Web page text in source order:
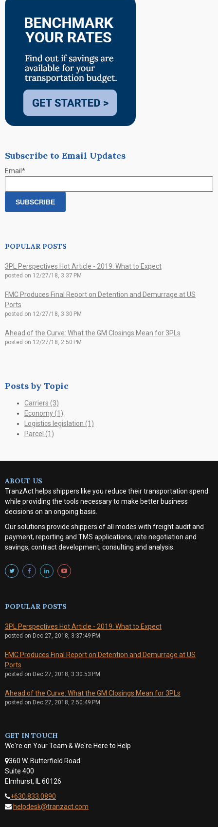
Subscribe to Email Updates
Email*
POPULAR POSTS
3PL Perspectives Hot Article - 2019: What to Expect
posted on 12/27/18, 3:37 PM
FMC Produces Final Report on Detention and Demurrage at US
Ports
posted on 12/27/18, 3:30 PM
Ahead of the Curve: What the GM Closings Mean for 3PLs
posted on 12/27/18, 2:50 PM
Posts by Topic
Carriers (3)
Economy(1)
Logistics legislation (1)
Parcel (1)
ABOUT US
TranzAct helps shippers like you reduce their transportation spend
while providing the tools necessary to make better business
decisions on an ongoing basis.
Our solutions provide shippers of all modes with freight audit and
payment, reporting and TMS applications, rate negotiation and
savings, contract development, consulting and analysis
POPULAR POSTS
3PL Perspectives Hot Article - 2019: What to Expect
posted on Dec 27, 2018, 3:37:49 PM
FMC Produces Final Report on Detention and Demurrage at US
Ports
posted on Dec 27, 2018, 3:30:53 PM
Ahead of the Curve: What the GM Closings Mean for 3PLs
posted on Dec 27, 2018, 2:50:49 PM
GET IN TOUCH
We're on Your Team & We're Here to Help
360 W. Butterfield Road
Suite 400
Elmhurst, IL 60126
+630.833.0890
helpdesk@tranzact.com